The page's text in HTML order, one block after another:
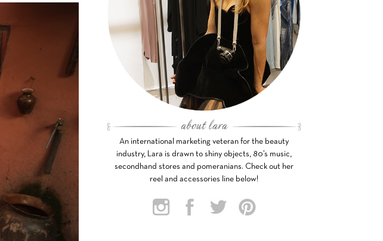
An international marketing veteran for the beauty
industry, Lara is drawn to shiny objects, 80’s music,
secondhand stores and pomeranians. Check out her
reel and accessories line below!